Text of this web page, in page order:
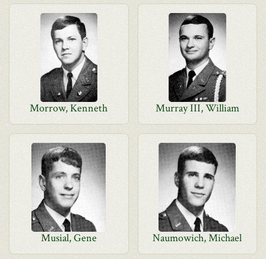
Morrow, Kenneth Murray III, William
Musial, Gene Naumowich, Michael